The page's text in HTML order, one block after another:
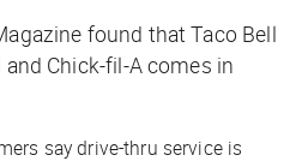
found that Taco Bell
Chick-fil-A comes in
say drive-thru service is